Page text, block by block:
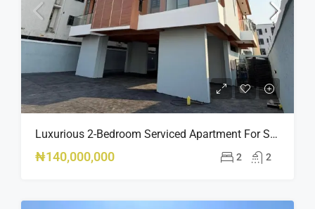
Luxurious 2-Bedroom Serviced Apartment For Sale – Ologolo, Lekki ₦140M
₦140,000,000 2 2